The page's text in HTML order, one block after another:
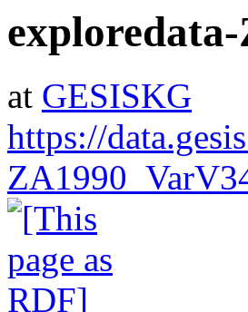
at GESISKG
https://